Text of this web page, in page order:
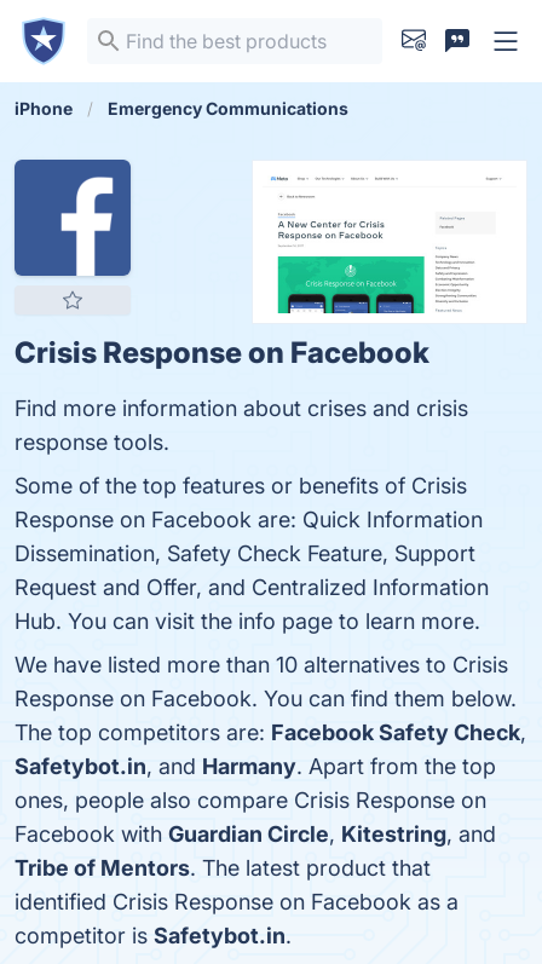
iPhone Emergency Communications
Crisis Response on Facebook
Find more information about crises and crisis
response tools.
Some of the top features or benefits of Crisis
Response on Facebook are: Quick Information
Dissemination, Safety Check Feature, Support
Request and Offer, and Centralized Information
Hub. You can visit the info page to learn more.
We have listed more than 10 alternatives to Crisis
Response on Facebook. You can find them below.
The top competitors are: Facebook Safety Check,
Safetybot.in, and Harmany. Apart from the top
ones, people also compare Crisis Response on
Facebook with Guardian Circle, Kitestring, and
Tribe of Mentors. The latest product that
identified Crisis Response on Facebook as a
competitor is Safetybot.in.